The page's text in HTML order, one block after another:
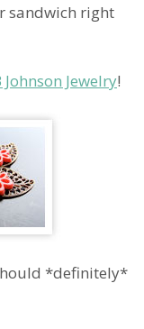
sandwich right
Johnson Jewelry!
*definitely*